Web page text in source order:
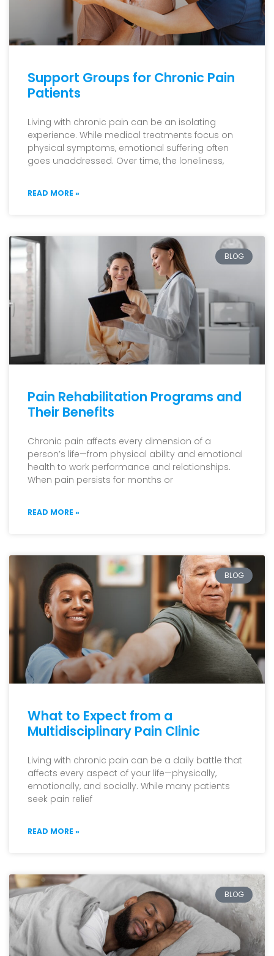
Support Groups for Chronic Pain
Patients
Living with chronic pain can be an isolating
experience. While medical treatments focus on
physical symptoms, emotional suffering often
goes unaddressed. Over time, the loneliness,
READ MORE »
BLOG
Pain Rehabilitation Programs and
Their Benefits
Chronic pain affects every dimension of a
person’s life—from physical ability and emotional
health to work performance and relationships.
When pain persists for months or
READ MORE »
BLOG
What to Expect from a
Multidisciplinary Pain Clinic
Living with chronic pain can be a daily battle that
affects every aspect of your life—physically,
emotionally, and socially. While many patients
seek pain relief
READ MORE »
BLOG